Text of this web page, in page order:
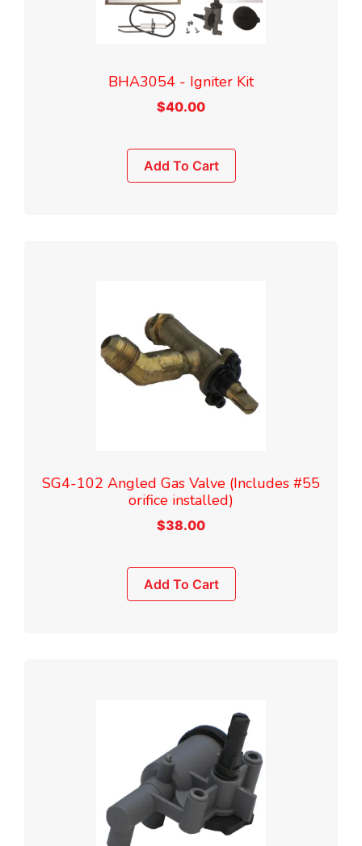
BHA3054 - Igniter Kit
$40.00
Add To Cart
SG4-102 Angled Gas Valve (Includes #55
orifice installed)
$38.00
Add To Cart